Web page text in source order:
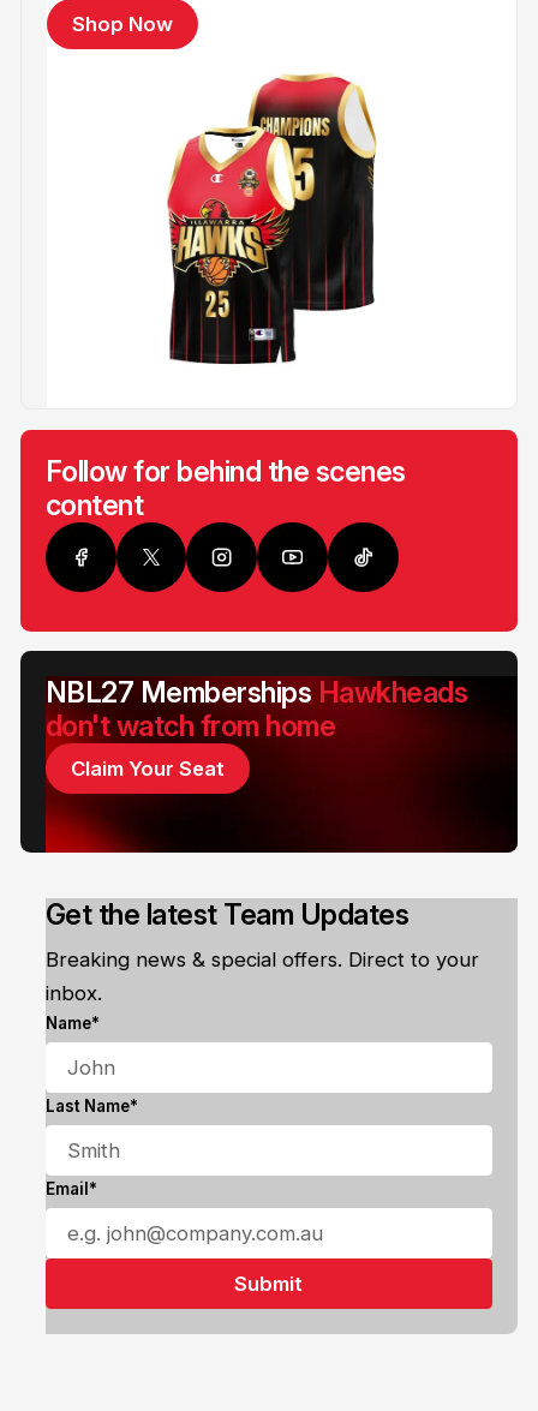
Shop Now
Follow for behind the scenes
content
Get the latest Team Updates
Breaking news & special offers. Direct to your
inbox.
Name*
Last Name*
Email*
NBL27 Memberships Hawkheads
don't watch from home
Claim Your Seat